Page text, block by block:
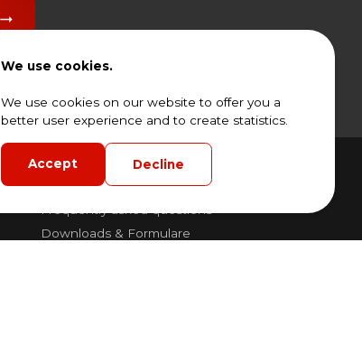
We use cookies.
We use cookies on our website to offer you a
better user experience and to create statistics.
Accept Decline
Frequently asked questions
Downloads & Formulare